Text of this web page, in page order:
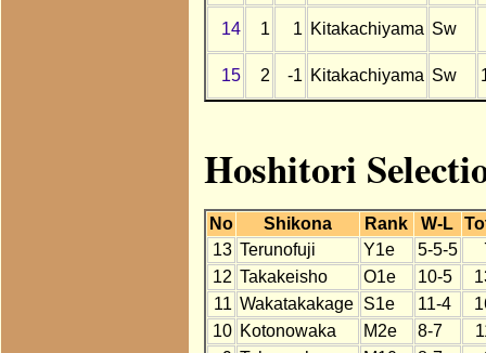
14 1 1 Kitakachiyama Sw
15 2 -1 Kitakachiyama Sw
Hoshitori
No Shikona Rank W-L
13 Terunofuji Y1e 5-5-5
12 Takakeisho O1e 10-5
11 Wakatakakage S1e 11-4
10 Kotonowaka M2e 8-7